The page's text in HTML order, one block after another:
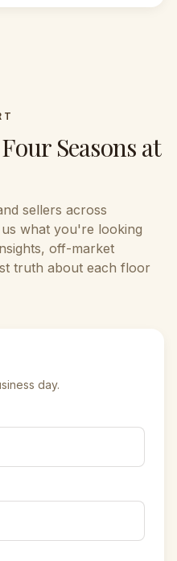
Four Seasons at
sellers across
what you're looking
off-market
truth about each floor
day.